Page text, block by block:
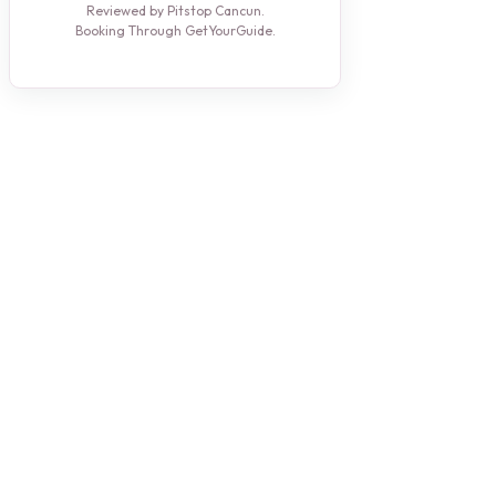
Reviewed by Pitstop Cancun.
Booking Through GetYourGuide.